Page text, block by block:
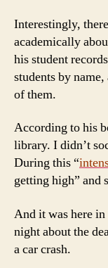
Interestingly,
academically
his student
students by
of them.
According to his
library. I didn’t
During this “
getting high” and
And it was here in
night about the
a car crash.